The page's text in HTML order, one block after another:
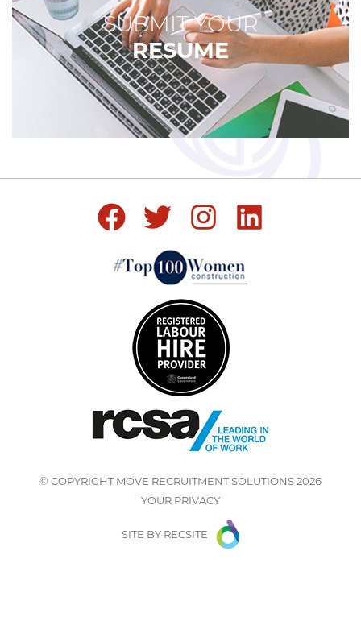
SUBMIT YOUR
RESUME
© COPYRIGHTMOVE RECRUITMENT SOLUTIONS2026
YOUR PRIVACY
SITE BY RECSITE